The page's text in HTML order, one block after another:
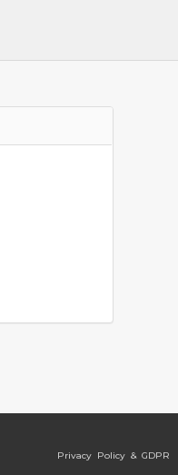
Privacy Policy & GDPR